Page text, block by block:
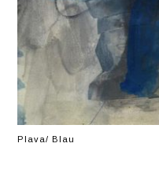
Plava/ Blau